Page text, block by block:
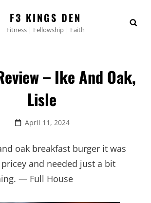
F3 KINGS DEN
Fitness | Fellowship | Faith
– Ike And Oak,
Lisle
Posted
April 11, 2024
oak breakfast burger it was
and needed just a bit
— Full House